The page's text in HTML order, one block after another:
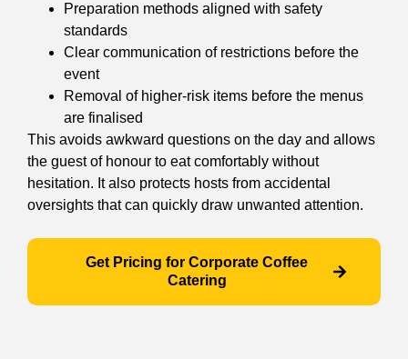
Preparation methods aligned with safety
standards
Clear communication of restrictions before the
event
Removal of higher-risk items before the menus
are finalised
This avoids awkward questions on the day and allows
the guest of honour to eat comfortably without
hesitation. It also protects hosts from accidental
oversights that can quickly draw unwanted attention.
Get Pricing for Corporate Coffee
Catering